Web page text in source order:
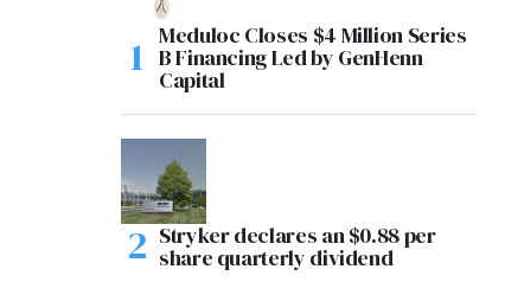
Meduloc Closes $4 Million Series
B Financing Led by GenHenn
Capital
Stryker declares an $0.88 per
share quarterly dividend